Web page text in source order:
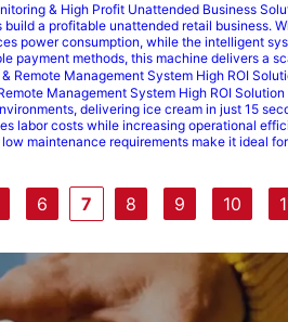
& High Profit Unattended Business
a profitable unattended retail
power consumption, while the intelligent
payment methods, this machine delivers
Management System High ROI Solution
delivering ice cream in just 15
labor costs while increasing operational
maintenance requirements make it ideal
6 7 8 9 10